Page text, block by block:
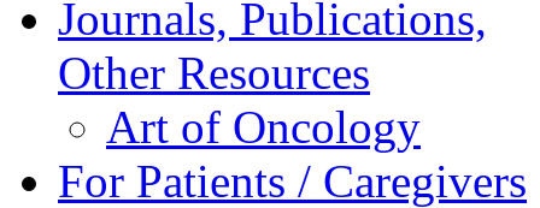
Journals, Publications,
Other Resources
Art of Oncology
For Patients / Caregivers